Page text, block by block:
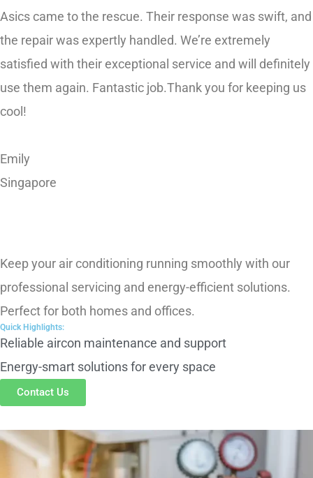
the repair was expertly handled. We’re extremely
satisfied with their exceptional service and will definitely
use them again. Fantastic job.Thank you for keeping us
cool!
Singapore
professional servicing and energy-efficient solutions.
Perfect for both homes and offices.
Quick Highlights:
Reliable aircon maintenance and support
Energy-smart solutions for every space
Contact Us